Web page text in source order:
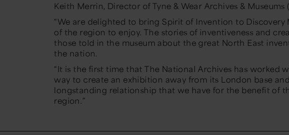
Keith Merrin, Director of Tyne & Wear Archives & Museums
“We are delighted to bring Spirit of Invention to Discovery
of the region to enjoy. The stories of inventiveness and
those told in the museum about the great North East
the nation.
“It is the first time that The National Archives has worked
way to create an exhibition away from its London base
longstanding relationship that we have for the benefit of
region.”